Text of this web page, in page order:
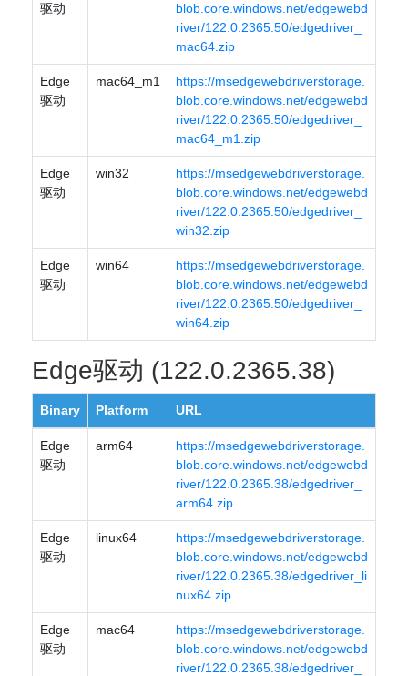
驱动
blob.core.windows.net/edgewebd
river/122.0.2365.50/edgedriver_
mac64.zip
Edge
驱动
mac64_m1
https://msedgewebdriverstorage.
blob.core.windows.net/edgewebd
river/122.0.2365.50/edgedriver_
mac64_m1.zip
Edge
驱动
win32
https://msedgewebdriverstorage.
blob.core.windows.net/edgewebd
river/122.0.2365.50/edgedriver_
win32.zip
Edge
驱动
win64
https://msedgewebdriverstorage.
blob.core.windows.net/edgewebd
river/122.0.2365.50/edgedriver_
win64.zip
Edge驱动 (122.0.2365.38)
Binary Platform URL
Edge
驱动
arm64
https://msedgewebdriverstorage.
blob.core.windows.net/edgewebd
river/122.0.2365.38/edgedriver_
arm64.zip
Edge
驱动
linux64
https://msedgewebdriverstorage.
blob.core.windows.net/edgewebd
river/122.0.2365.38/edgedriver_li
nux64.zip
Edge
驱动
mac64
https://msedgewebdriverstorage.
blob.core.windows.net/edgewebd
river/122.0.2365.38/edgedriver_